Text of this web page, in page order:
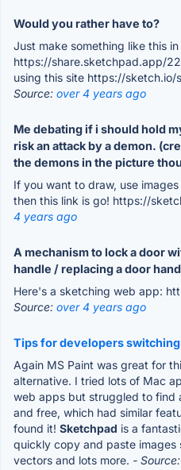
Would you rather have to?
Just make something like this
https://share.sketchpad.app/
using this site https://
Source: over 4 years ago
Me debating if i should hold
risk an attack by a demon.
the demons in the picture
If you want to draw, use
then this link is go! https://
4 years ago
A mechanism to lock a door
handle / replacing a door
Here's a sketching web app:
Source: over 4 years ago
Tips for developers
Again MS Paint was great for
alternative. I tried lots of Mac
web apps but struggled to find
and free, which had similar
found it! Sketchpad is a
quickly copy and paste
vectors and lots more. -